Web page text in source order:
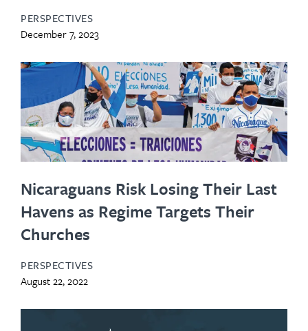
PERSPECTIVES
December 7, 2023
Nicaraguans Risk Losing Their Last
Havens as Regime Targets Their
Churches
PERSPECTIVES
August 22, 2022